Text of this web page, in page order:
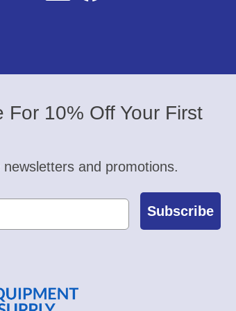
For 10% Off Your First
and promotions.
Subscribe